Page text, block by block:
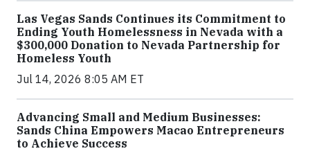
Las Vegas Sands Continues its Commitment to
Ending Youth Homelessness in Nevada with a
$300,000 Donation to Nevada Partnership for
Homeless Youth
Jul 14, 2026 8:05 AM ET
Advancing Small and Medium Businesses:
Sands China Empowers Macao Entrepreneurs
to Achieve Success